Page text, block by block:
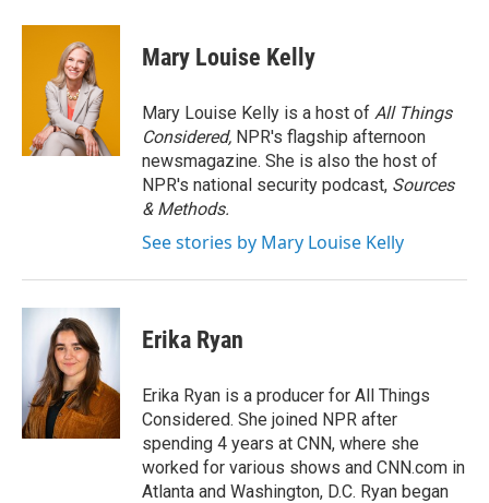
c
i
t
t
e
r
n
d
I
n
Mary Louise Kelly
Mary Louise Kelly is a host of All Things
Considered, NPR's flagship afternoon
newsmagazine. She is also the host of
NPR's national security podcast, Sources
& Methods.
See stories by Mary Louise Kelly
Erika Ryan
Erika Ryan is a producer for All Things
Considered. She joined NPR after
spending 4 years at CNN, where she
worked for various shows and CNN.com in
Atlanta and Washington, D.C. Ryan began